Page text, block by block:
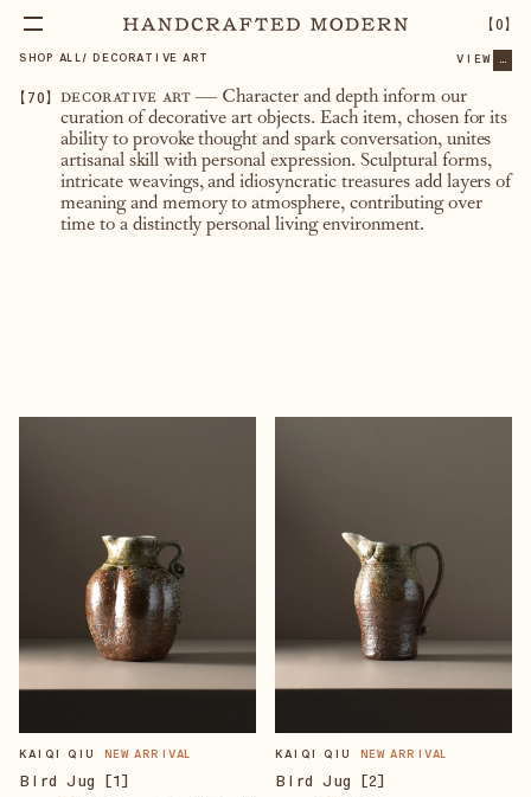
【0】
SHOP ALL / DECORATIVE ART VIEW ...
【70】 decorative art— Character and depth inform our
curation of decorative art objects. Each item, chosen for its
ability to provoke thought and spark conversation, unites
artisanal skill with personal expression. Sculptural forms,
intricate weavings, and idiosyncratic treasures add layers of
meaning and memory to atmosphere, contributing over
time to a distinctly personal living environment.
KAIQI QIU NEW ARRIVAL
Bird Jug [1]
KAIQI QIU NEW ARRIVAL
Bird Jug [2]